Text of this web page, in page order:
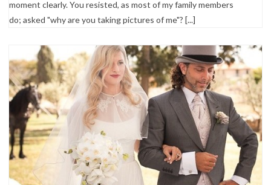
moment clearly. You resisted, as most of my family members
do; asked "why are you taking pictures of me"? [...]